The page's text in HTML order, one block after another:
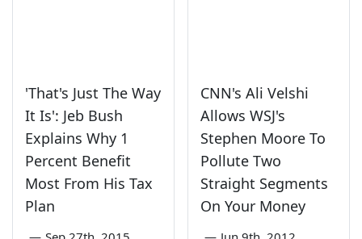
'That's Just The Way
It Is': Jeb Bush
Explains Why 1
Percent Benefit
Most From His Tax
Plan
CNN's Ali Velshi
Allows WSJ's
Stephen Moore To
Pollute Two
Straight Segments
On Your Money